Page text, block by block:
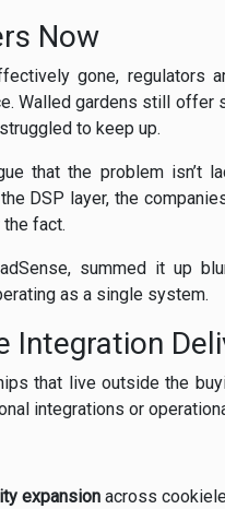
Now
gone, regulators
Walled gardens still offer
to keep up.
that the problem isn’t
DSP layer, the
fact.
summed it up
as a single system.
Integration
that live outside the
integrations or
expansion across